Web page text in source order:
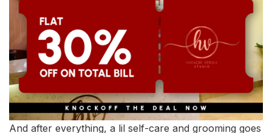
And after everything, a lil self-care and grooming goes